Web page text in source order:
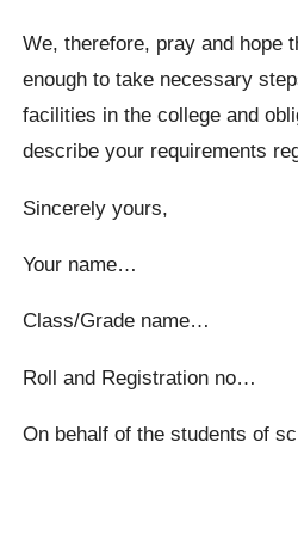
We, therefore, pray and hope
enough to take necessary
facilities in the college and
describe your requirements
Sincerely yours,
Your name…
Class/Grade name…
Roll and Registration no…
On behalf of the students of